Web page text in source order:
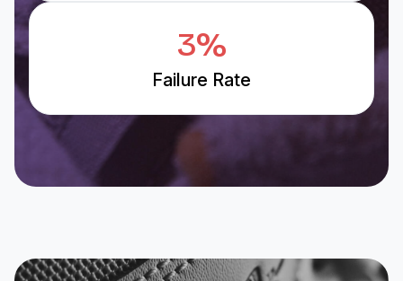
3%
Failure Rate